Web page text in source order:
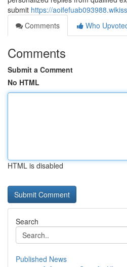
submit https://
Comments
Who
Comments
Submit a Comment
No HTML
HTML is disabled
Search
Published News